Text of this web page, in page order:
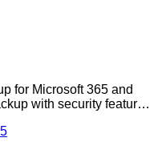
for Microsoft 365 and
with security features